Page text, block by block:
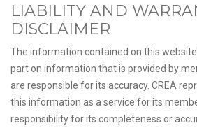
LIABILITY AND
DISCLAIMER
The information contained on this
part on information that is provided by
are responsible for its accuracy. CREA
this information as a service for its
responsibility for its completeness or